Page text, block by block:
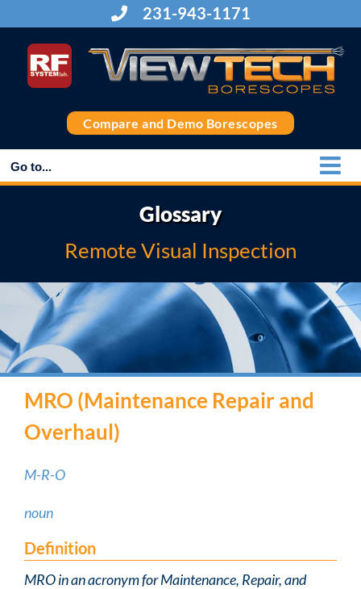
to
content
231-943-1171
Compare and Demo Borescopes
Go to...
Glossary
Remote Visual Inspection
MRO (Maintenance Repair and
Overhaul)
M-R-O
noun
Definition
MRO in an acronym for Maintenance, Repair, and